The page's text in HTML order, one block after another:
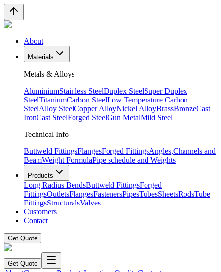
About
Materials
Metals & Alloys
AluminiumStainless SteelDuplex SteelSuper Duplex
SteelTitaniumCarbon SteelLow Temperature Carbon
SteelAlloy SteelCopper AlloyNickel AlloyBrassBronzeCast
IronCast SteelForged SteelGun MetalMild Steel
Technical Info
Buttweld FittingsFlangesForged FittingsAngles,Channels and
BeamWeight FormulaPipe schedule and Weights
Products
Long Radius BendsButtweld FittingsForged
FittingsOutletsFlangesFastenersPipesTubesSheetsRodsTube
FittingsStructuralsValves
Customers
Contact
Get Quote
Get Quote